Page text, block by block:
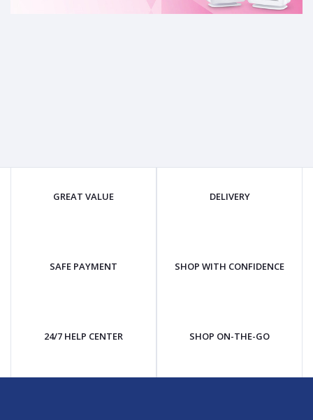
GREAT VALUE DELIVERY
SAFE PAYMENT SHOP WITH CONFIDENCE
24/7 HELP CENTER SHOP ON-THE-GO